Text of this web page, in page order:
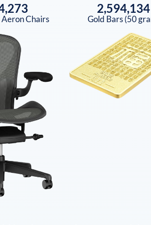
Chairs
2,594,134
Gold Bars (50